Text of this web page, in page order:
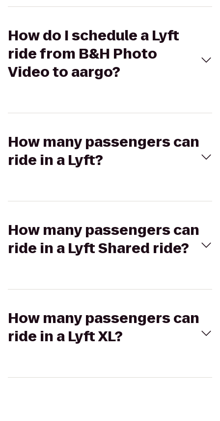
How do I schedule a Lyft
ride from B&H Photo
Video to aargo?
How many passengers can
ride in a Lyft?
How many passengers can
ride in a Lyft Shared ride?
How many passengers can
ride in a Lyft XL?